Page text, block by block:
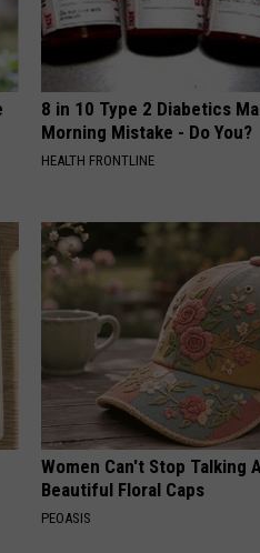
8 in 10 Type 2 Diabetics
Morning Mistake - Do You?
HEALTH FRONTLINE
Women Can't Stop Talking
Beautiful Floral Caps
PEOASIS